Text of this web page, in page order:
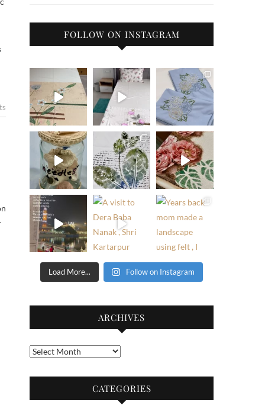
FOLLOW ON INSTAGRAM
Load More... Follow on Instagram
ARCHIVES
Archives
CATEGORIES